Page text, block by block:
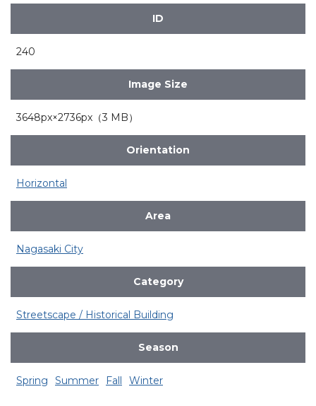
ID
240
Image Size
3648px×2736px（3 MB）
Orientation
Horizontal
Area
Nagasaki City
Category
Streetscape / Historical Building
Season
Spring Summer Fall Winter